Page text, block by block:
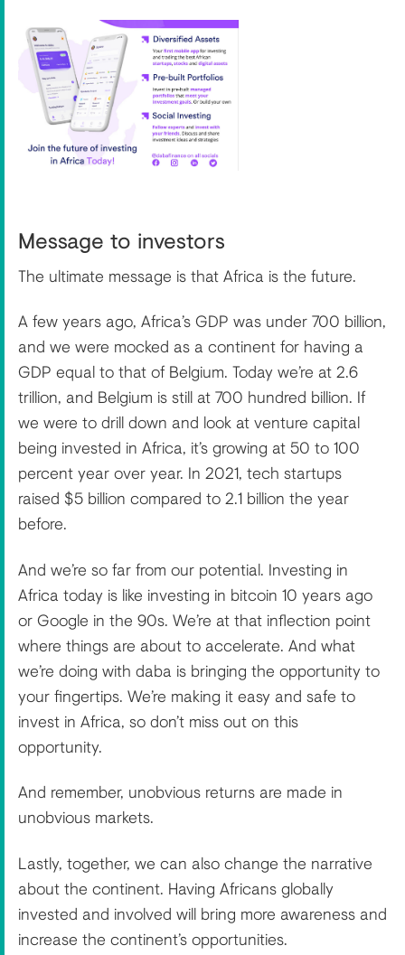
Message to investors
The ultimate message is that Africa is the future.
A few years ago, Africa’s GDP was under 700 billion,
and we were mocked as a continent for having a
GDP equal to that of Belgium. Today we’re at 2.6
trillion, and Belgium is still at 700 hundred billion. If
we were to drill down and look at venture capital
being invested in Africa, it’s growing at 50 to 100
percent year over year. In 2021, tech startups
raised $5 billion compared to 2.1 billion the year
before.
And we’re so far from our potential. Investing in
Africa today is like investing in bitcoin 10 years ago
or Google in the 90s. We’re at that inflection point
where things are about to accelerate. And what
we’re doing with daba is bringing the opportunity to
your fingertips. We’re making it easy and safe to
invest in Africa, so don’t miss out on this
opportunity.
And remember, unobvious returns are made in
unobvious markets.
Lastly, together, we can also change the narrative
about the continent. Having Africans globally
invested and involved will bring more awareness and
increase the continent’s opportunities.